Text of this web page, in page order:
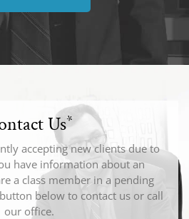
Us*
accepting new clients due to
have information about an
a class member in a pending
below to contact us or call
our office.